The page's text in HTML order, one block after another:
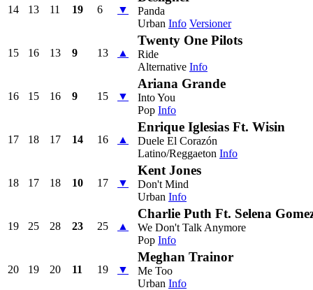
14 13 11 19 6 ▼
Panda
Urban Info Versioner
15 16 13 9 13 ▲
Twenty One Pilots
Ride
Alternative Info
16 15 16 9 15 ▼
Ariana Grande
Into You
Pop Info
17 18 17 14 16 ▲
Enrique Iglesias Ft. Wisin
Duele El Corazón
Latino/Reggaeton Info
18 17 18 10 17 ▼
Kent Jones
Don't Mind
Urban Info
19 25 28 23 25 ▲
Charlie Puth Ft. Selena
We Don't Talk Anymore
Pop Info
20 19 20 11 19 ▼
Meghan Trainor
Me Too
Urban Info